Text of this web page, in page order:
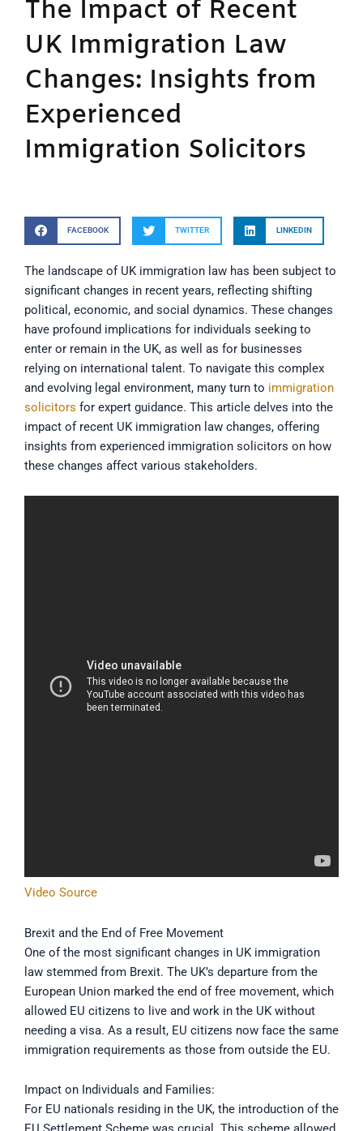
The Impact of Recent
UK Immigration Law
Changes: Insights from
Experienced
Immigration Solicitors
FACEBOOK TWITTER LINKEDIN
The landscape of UK immigration law has been subject to
significant changes in recent years, reflecting shifting
political, economic, and social dynamics. These changes
have profound implications for individuals seeking to
enter or remain in the UK, as well as for businesses
relying on international talent. To navigate this complex
and evolving legal environment, many turn to immigration
solicitors for expert guidance. This article delves into the
impact of recent UK immigration law changes, offering
insights from experienced immigration solicitors on how
these changes affect various stakeholders.
Video Source
Brexit and the End of Free Movement
One of the most significant changes in UK immigration
law stemmed from Brexit. The UK’s departure from the
European Union marked the end of free movement, which
allowed EU citizens to live and work in the UK without
needing a visa. As a result, EU citizens now face the same
immigration requirements as those from outside the EU.
Impact on Individuals and Families:
For EU nationals residing in the UK, the introduction of the